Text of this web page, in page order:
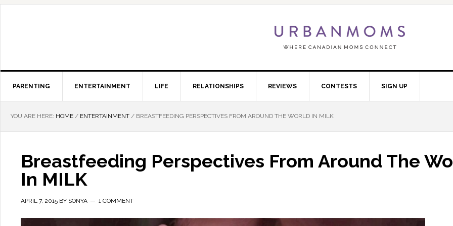
PARENTING ENTERTAINMENT LIFE RELATIONSHIPS REVIEWS CONTESTS SIGN UP
YOU ARE HERE: HOME / ENTERTAINMENT / BREASTFEEDING PERSPECTIVES FROM AROUND THE WORLD IN MILK
Breastfeeding Perspectives From Around The
In MILK
APRIL 7, 2015 BY SONYA 1 COMMENT